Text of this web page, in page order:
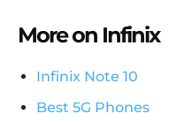
More on Infinix
Infinix Note 10
Best 5G Phones